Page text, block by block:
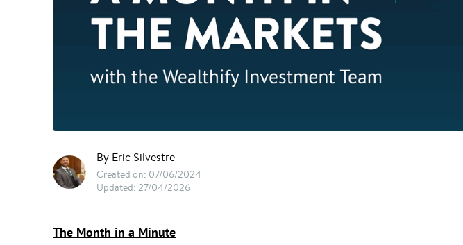
By Eric Silvestre
Created on: 07/06/2024
Updated: 27/04/2026
The Month in a Minute